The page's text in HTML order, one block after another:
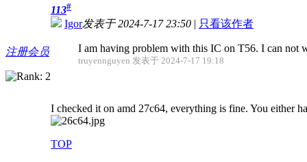
注册会员
113#
Igor发表于 2024-7-17 23:50 | 只看该作者
I am having problem with this IC on T56. I can
truyennguyen 发表于 2024-7-17 19:18
I checked it on amd 27c64, everything is fine. You either
TOP